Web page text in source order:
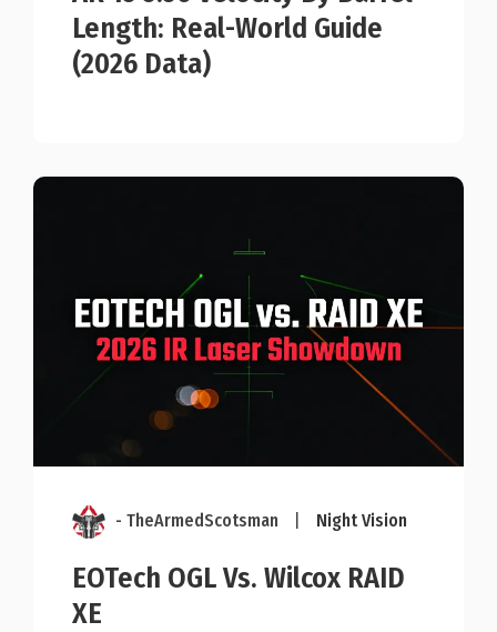
Length: Real-World Guide
(2026 Data)
- TheArmedScotsman Night Vision
EOTech OGL Vs. Wilcox RAID
XE